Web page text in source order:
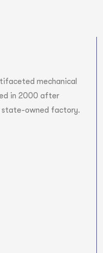
mechanical
in 2000 after
owned factory.